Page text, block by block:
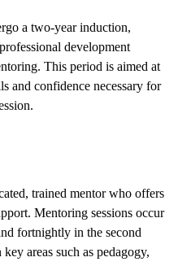
a two-year induction,
development
This period is aimed at
and confidence necessary for
trained mentor who offers
Mentoring sessions occur
fortnightly in the second
areas such as pedagogy,